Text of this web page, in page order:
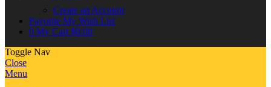
Create an Account
Favorite My Wish List
0 My Cart $0.00
Toggle Nav
Close
Menu